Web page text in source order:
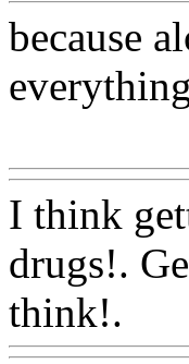
because
I think
drugs!.
think!.